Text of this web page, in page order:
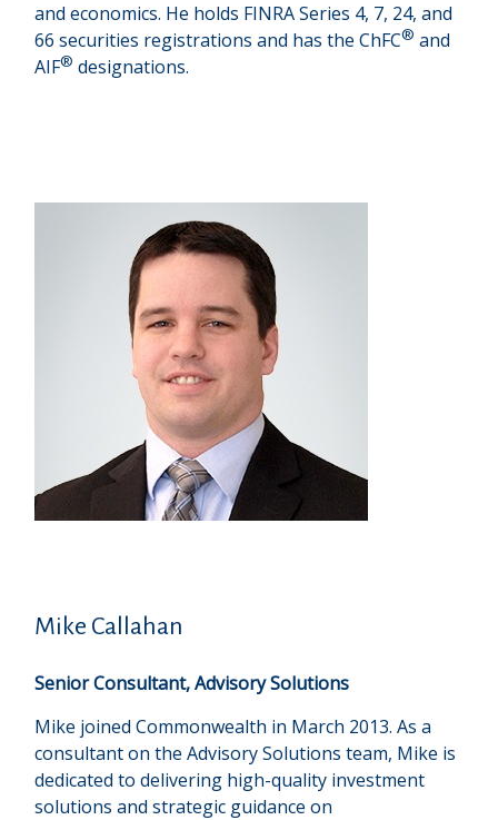
and economics. He holds FINRA Series 4, 7, 24, and
66 securities registrations and has the ChFC® and
AIF® designations.
Mike Callahan
Senior Consultant, Advisory Solutions
Mike joined Commonwealth in March 2013. As a
consultant on the Advisory Solutions team, Mike is
dedicated to delivering high-quality investment
solutions and strategic guidance on